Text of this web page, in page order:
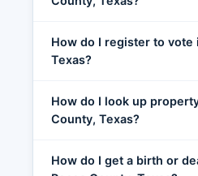
How do I register to vote
Texas?
How do I look up
County, Texas?
How do I get a birth or